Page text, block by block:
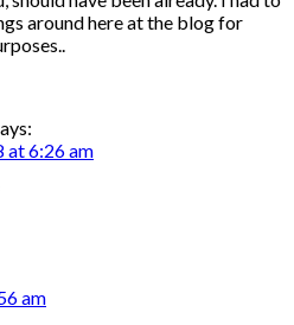
around here at the blog for
at 6:26 am
am